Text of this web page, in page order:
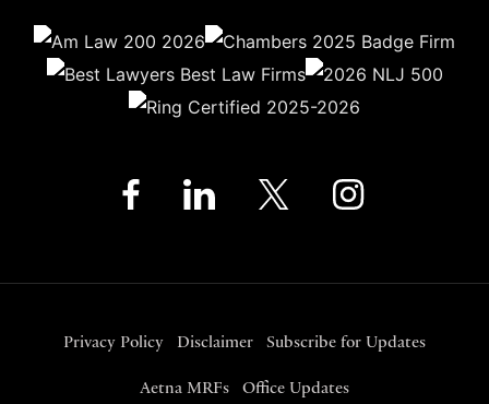
Privacy Policy Disclaimer Subscribe for Updates
Aetna MRFs Office Updates